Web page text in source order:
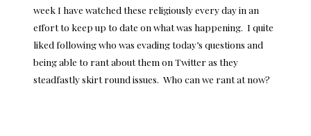
week I have watched these religiously every day in an
effort to keep up to date on what was happening. I quite
liked following who was evading today’s questions and
being able to rant about them on Twitter as they
steadfastly skirt round issues. Who can we rant at now?